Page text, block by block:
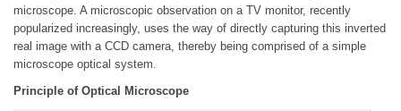
microscope. A microscopic observation on a TV monitor, recently
popularized increasingly, uses the way of directly capturing this inverted
real image with a CCD camera, thereby being comprised of a simple
microscope optical system.
Principle of Optical Microscope